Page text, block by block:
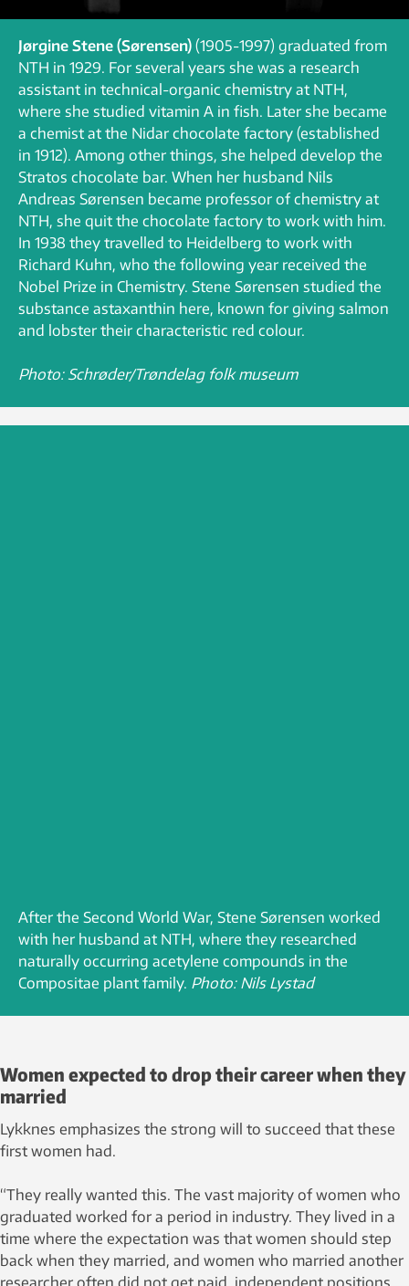
Jørgine Stene (Sørensen) (1905-1997) graduated from
NTH in 1929. For several years she was a research
assistant in technical-organic chemistry at NTH,
where she studied vitamin A in fish. Later she became
a chemist at the Nidar chocolate factory (established
in 1912). Among other things, she helped develop the
Stratos chocolate bar. When her husband Nils
Andreas Sørensen became professor of chemistry at
NTH, she quit the chocolate factory to work with him.
In 1938 they travelled to Heidelberg to work with
Richard Kuhn, who the following year received the
Nobel Prize in Chemistry. Stene Sørensen studied the
substance astaxanthin here, known for giving salmon
and lobster their characteristic red colour.
Photo: Schrøder/Trøndelag folk museum
After the Second World War, Stene Sørensen worked
with her husband at NTH, where they researched
naturally occurring acetylene compounds in the
Compositae plant family. Photo: Nils Lystad
Women expected to drop their career when they
married
Lykknes emphasizes the strong will to succeed that these
first women had.
“They really wanted this. The vast majority of women who
graduated worked for a period in industry. They lived in a
time where the expectation was that women should step
back when they married, and women who married another
researcher often did not get paid, independent positions.